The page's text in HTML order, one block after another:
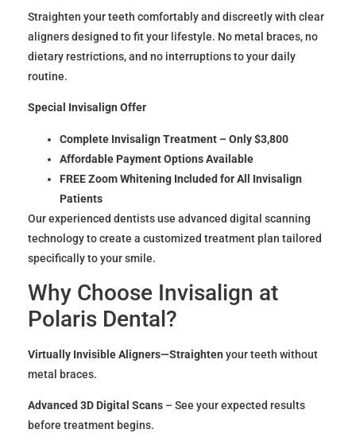
Straighten your teeth comfortably and discreetly with clear
aligners designed to fit your lifestyle. No metal braces, no
dietary restrictions, and no interruptions to your daily
routine.
Special Invisalign Offer
Complete Invisalign Treatment – Only $3,800
Affordable Payment Options Available
FREE Zoom Whitening Included for All Invisalign
Patients
Our experienced dentists use advanced digital scanning
technology to create a customized treatment plan tailored
specifically to your smile.
Why Choose Invisalign at
Polaris Dental?
Virtually Invisible Aligners—Straighten your teeth without
metal braces.
Advanced 3D Digital Scans – See your expected results
before treatment begins.